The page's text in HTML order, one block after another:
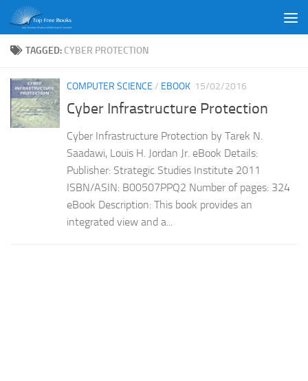
Skip to content
TAGGED: CYBER PROTECTION
COMPUTER SCIENCE / EBOOK 15/02/2016
Cyber Infrastructure Protection
Cyber Infrastructure Protection by Tarek N.
Saadawi, Louis H. Jordan Jr. eBook Details:
Publisher: Strategic Studies Institute 2011
ISBN/ASIN: B00507PPQ2 Number of pages: 324
eBook Description: This book provides an
integrated view and a...